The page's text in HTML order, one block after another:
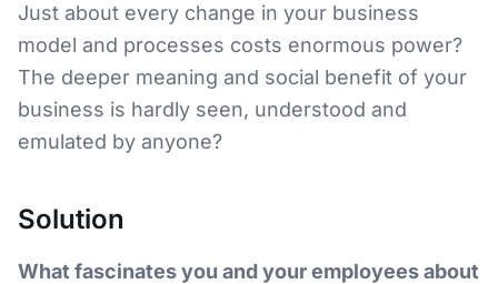
Just about every change in your business
model and processes costs enormous power?
The deeper meaning and social benefit of your
business is hardly seen, understood and
emulated by anyone?
Solution
What fascinates you and your employees about